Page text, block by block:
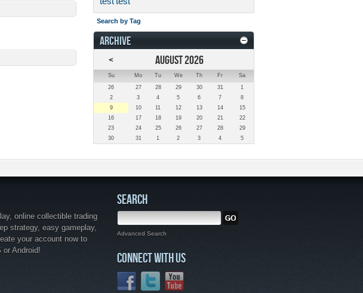
Search by Tag
ARCHIVE
<
AUGUST 2026
Su Mo Tu We Th Fr
Sa
26
27 28 29 30 31
1
2
3 4 5 6 7
8
9
10 11 12 13 14
15
16
17 18 19 20 21
22
23
24 25 26 27 28
29
30
31 1 2 3 4 5
online collectible trading
strategy, easy gameplay,
your account now to
Android!
SEARCH
Advanced Search
CONNECT WITH US